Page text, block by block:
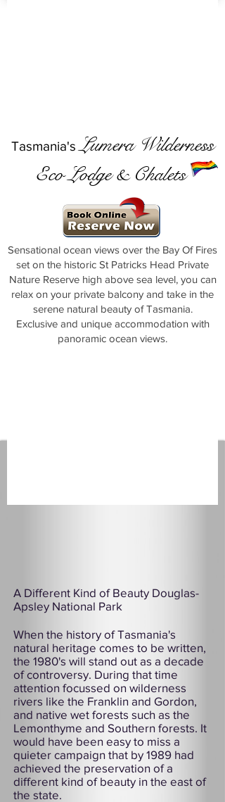
Tasmania's Lumera Wilderness
Eco Lodge & Chalets
Sensational ocean views over the Bay Of Fires
set on the historic St Patricks Head Private
Nature Reserve high above sea level, you can
relax on your private balcony and take in the
serene natural beauty of Tasmania.
​Exclusive and unique accommodation with
panoramic ocean views.
A Different Kind of Beauty Douglas-
Apsley National Park
When the history of Tasmania's
natural heritage comes to be written,
the 1980's will stand out as a decade
of controversy. During that time
attention focussed on wilderness
rivers like the Franklin and Gordon,
and native wet forests such as the
Lemonthyme and Southern forests. It
would have been easy to miss a
quieter campaign that by 1989 had
achieved the preservation of a
different kind of beauty in the east of
the state.